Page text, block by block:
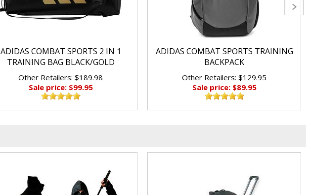
ADIDAS COMBAT SPORTS 2 IN 1
TRAINING BAG BLACK/GOLD
Other Retailers: $189.98
Sale price: $99.95
ADIDAS COMBAT SPORTS TRAINING
BACKPACK
Other Retailers: $129.95
Sale price: $89.95